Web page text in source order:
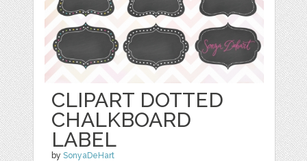
CLIPART DOTTED
CHALKBOARD
LABEL
bySonyaDeHart